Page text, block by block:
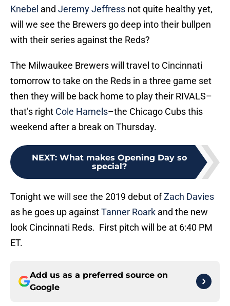
Knebel and Jeremy Jeffress not quite healthy yet,
will we see the Brewers go deep into their bullpen
with their series against the Reds?
The Milwaukee Brewers will travel to Cincinnati
tomorrow to take on the Reds in a three game set
then they will be back home to play their RIVALS–
that’s right Cole Hamels–the Chicago Cubs this
weekend after a break on Thursday.
NEXT: What makes Opening Day so
special?
Tonight we will see the 2019 debut ofZach Davies
as he goes up againstTanner Roark and the new
look Cincinnati Reds. First pitch will be at 6:40 PM
ET.
Add us as a preferred source on
Google